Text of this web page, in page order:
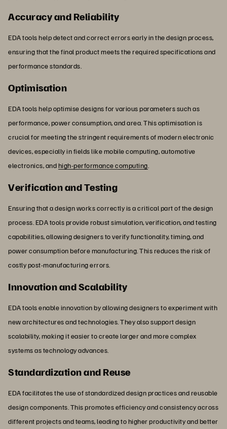
Accuracy and Reliability
EDA tools help detect and correct errors early in the design process,
ensuring that the final product meets the required specifications and
performance standards.
Optimisation
EDA tools help optimise designs for various parameters such as
performance, power consumption, and area. This optimisation is
crucial for meeting the stringent requirements of modern electronic
devices, especially in fields like mobile computing, automotive
electronics, andhigh-performance computing.
Verification and Testing
Ensuring that a design works correctly is a critical part of the design
process. EDA tools provide robust simulation, verification, and testing
capabilities, allowing designers to verify functionality, timing, and
power consumption before manufacturing. This reduces the risk of
costly post-manufacturing errors.
Innovation and Scalability
EDA tools enable innovation by allowing designers to experiment with
new architectures and technologies. They also support design
scalability, making it easier to create larger and more complex
systems as technology advances.
Standardization and Reuse
EDA facilitates the use of standardized design practices and reusable
design components. This promotes efficiency and consistency across
different projects and teams, leading to higher productivity and better